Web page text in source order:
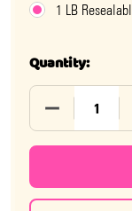
1 LB
Quantity:
DECREASE